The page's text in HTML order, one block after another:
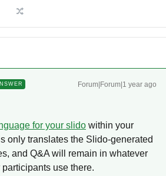
Forum|Forum|1 year ago
for your slido within your
only translates the Slido-generated
and Q&A will remain in whatever
use there.